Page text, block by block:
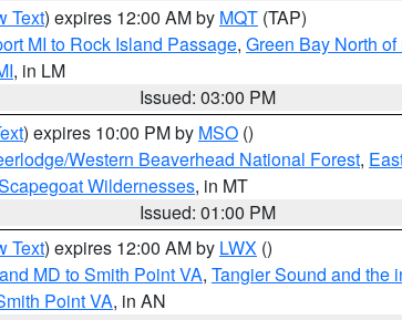
Text) expires 12:00 AM by MQT (TAP)
MI to Rock Island Passage, Green Bay North
, in LM
Issued: 03:00 PM
) expires 10:00 PM by MSO ()
Western Beaverhead National Forest,
Wildernesses, in MT
Issued: 01:00 PM
Text) expires 12:00 AM by LWX ()
MD to Smith Point VA, Tangier Sound and the
Point VA, in AN